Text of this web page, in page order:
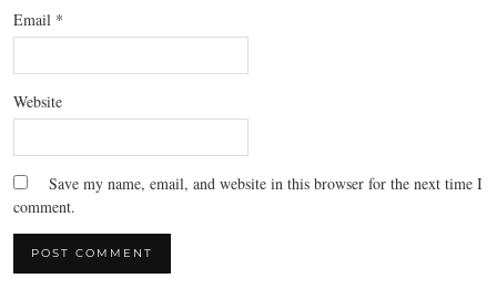
Email *
Website
Save my name, email, and website in this browser for the next time I
comment.